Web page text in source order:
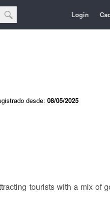
Login
desde: 08/05/2025
tourists with a mix of